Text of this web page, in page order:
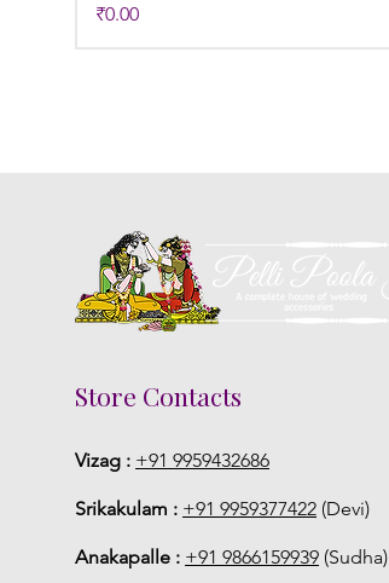
Price
₹0.00
Store Contacts
Vizag : +91 9959432686
Srikakulam : +91 9959377422 (Devi)
Anakapalle : +91 9866159939 (Sudha)